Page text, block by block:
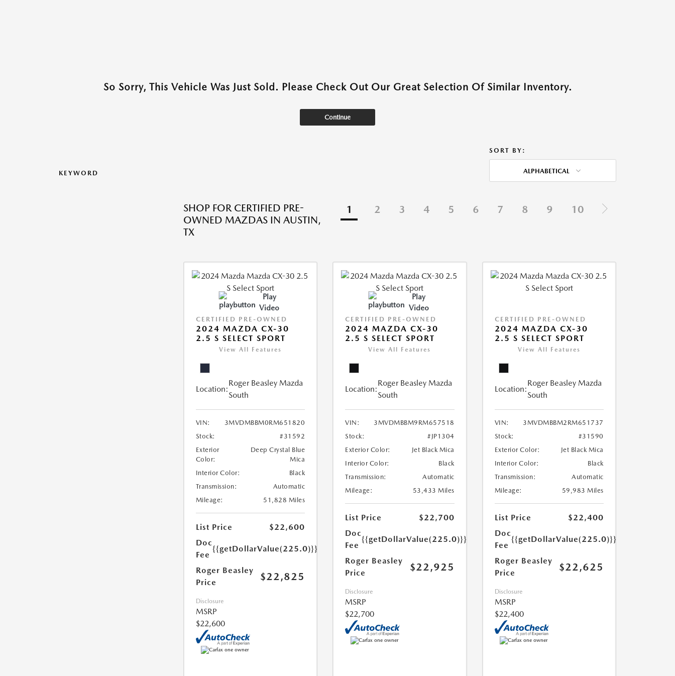
So Sorry, This Vehicle Was Just Sold. Please Check Out Our Great Selection Of Similar Inventory.
Continue
KEYWORD
SORT BY:
ALPHABETICAL
SHOP FOR CERTIFIED PRE-
OWNED MAZDAS IN AUSTIN,
TX
1 2 3 4 5 6 7 8 9 10
Play
Video
CERTIFIED PRE-OWNED
2024 MAZDA CX-30
2.5 S SELECT SPORT
View All Features
Location:
Roger Beasley Mazda
South
VIN:
3MVDMBBM0RM651820
Stock:
#31592
Exterior
Color:
Deep Crystal Blue
Mica
Interior Color:
Black
Transmission:
Automatic
Mileage:
51,828 Miles
List Price
$22,600
Doc
Fee
{{getDollarValue(225.0)}}
Roger Beasley
Price
$22,825
Disclosure
MSRP
$22,600
Play
Video
CERTIFIED PRE-OWNED
2024 MAZDA CX-30
2.5 S SELECT SPORT
View All Features
Location:
Roger Beasley Mazda
South
VIN:
3MVDMBBM9RM657518
Stock:
#JP1304
Exterior Color:
Jet Black Mica
Interior Color:
Black
Transmission:
Automatic
Mileage:
53,433 Miles
List Price
$22,700
Doc
Fee
{{getDollarValue(225.0)}}
Roger Beasley
Price
$22,925
Disclosure
MSRP
$22,700
CERTIFIED PRE-OWNED
2024 MAZDA CX-30
2.5 S SELECT SPORT
View All Features
Location:
Roger Beasley Mazda
South
VIN:
3MVDMBBM2RM651737
Stock:
#31590
Exterior Color:
Jet Black Mica
Interior Color:
Black
Transmission:
Automatic
Mileage:
59,983 Miles
List Price
$22,400
Doc
Fee
{{getDollarValue(225.0)}}
Roger Beasley
Price
$22,625
Disclosure
MSRP
$22,400